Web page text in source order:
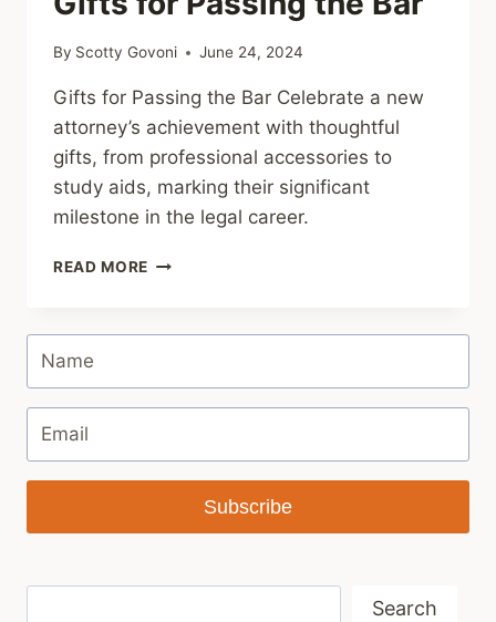
By Scotty Govoni June 24, 2024
Gifts for Passing the Bar Celebrate a new
attorney’s achievement with thoughtful
gifts, from professional accessories to
study aids, marking their significant
milestone in the legal career.
READ MORE GIFTS
THE
Subscribe
Search